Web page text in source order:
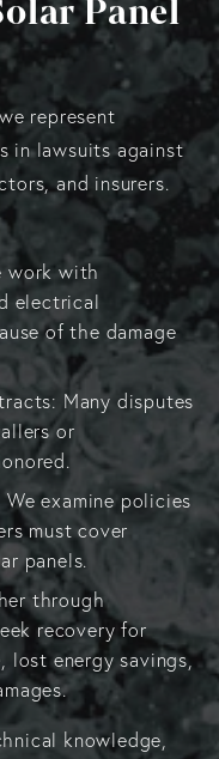
Panel
represent
in lawsuits against
and insurers.
work with
electrical
of the damage
Many disputes
or
examine policies
must cover
panels.
through
recovery for
lost energy savings,
knowledge,